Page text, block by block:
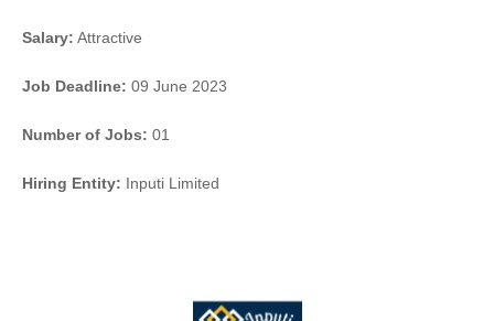
Salary: Attractive
Job Deadline: 09 June 2023
Number of Jobs: 01
Hiring Entity: Inputi Limited